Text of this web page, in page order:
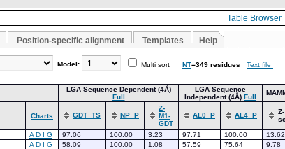
Table Browser
Position-specific alignment Templates Help
Model: Multi sort NT=349 residues Text file
LGA Sequence Dependent (4Å)
Full
LGA Sequence
Independent (4Å) Full
Charts GDT_TS NP_P
Z-
M1-
GDT
AL0_P AL4_P
Z-
A D I G 97.06 100.00 3.23 97.71 100.00 13.62
A D I G 58.09 100.00 1.08 57.59 75.64 9.78